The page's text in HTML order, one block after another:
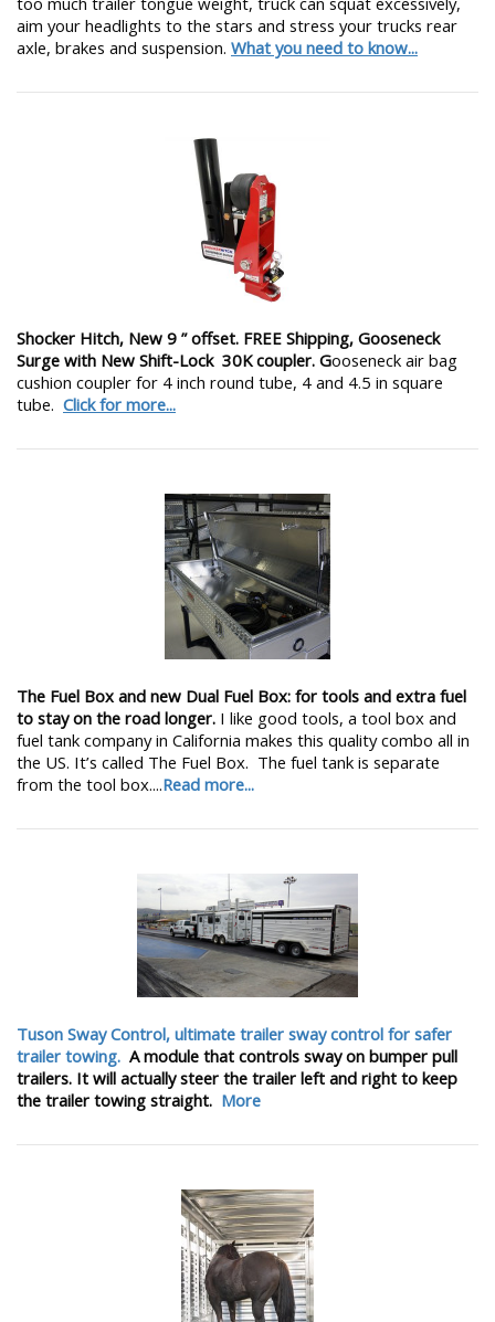
aim your headlights to the stars and stress your trucks rear
axle, brakes and suspension. What you need to know...
Shocker Hitch, New 9 ” offset. FREE Shipping, Gooseneck
Surge with New Shift-Lock 30K coupler. Gooseneck air bag
cushion coupler for 4 inch round tube, 4 and 4.5 in square
tube. Click for more...
The Fuel Box and new Dual Fuel Box: for tools and extra fuel
to stay on the road longer. I like good tools, a tool box and
fuel tank company in California makes this quality combo all in
the US. It’s called The Fuel Box. The fuel tank is separate
from the tool box....Read more...
Tuson Sway Control, ultimate trailer sway control for safer
trailer towing. A module that controls sway on bumper pull
trailers. It will actually steer the trailer left and right to keep
the trailer towing straight. More